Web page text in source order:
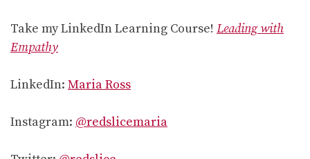
Take my LinkedIn Learning Course! Leading with
Empathy
LinkedIn: Maria Ross
Instagram: @redslicemaria